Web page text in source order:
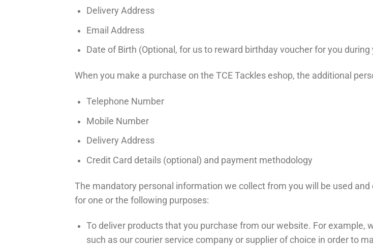
Delivery Address
Email Address
Date of Birth (Optional, for us to reward birthday voucher for you
When you make a purchase on the TCE Tackles eshop, the additional
Telephone Number
Mobile Number
Delivery Address
Credit Card details (optional) and payment methodology
The mandatory personal information we collect from you will be used
for one or the following purposes:
To deliver products that you purchase from our website. For example,
such as our courier service company or supplier of choice in order to